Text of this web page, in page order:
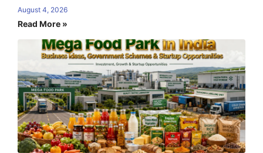
August 4, 2026
Read More »